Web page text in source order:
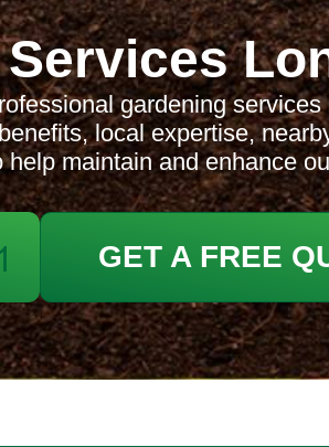
gardening
local expertise,
maintain and enhance
GET A FREE